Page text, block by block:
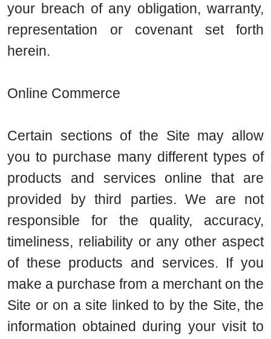
your breach of any obligation, warranty,
representation or covenant set forth
herein.
Online Commerce
Certain sections of the Site may allow
you to purchase many different types of
products and services online that are
provided by third parties. We are not
responsible for the quality, accuracy,
timeliness, reliability or any other aspect
of these products and services. If you
make a purchase from a merchant on the
Site or on a site linked to by the Site, the
information obtained during your visit to